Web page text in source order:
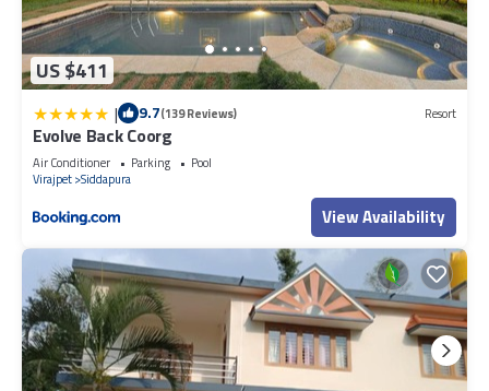
US $411
| 9.7(139 Reviews) Resort
Evolve Back Coorg
Air Conditioner Parking
Pool
Virajpet Siddapura
View Availability